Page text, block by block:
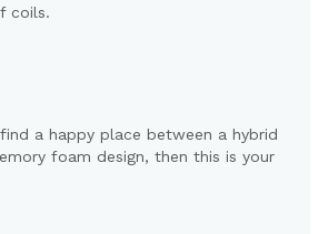
coils.
a happy place between a hybrid
foam design, then this is your